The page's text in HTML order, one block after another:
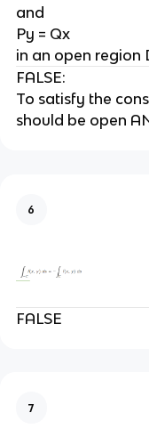
and
Py = Qx
in an open region
FALSE:
To satisfy the
should be open
6
FALSE
7